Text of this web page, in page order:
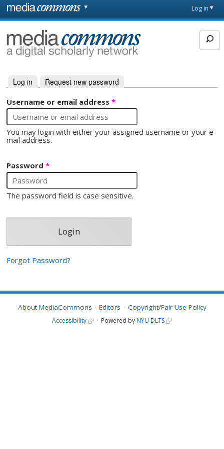
Skip to main content
page
Log in
MediaCommons
Primary tabs
Log in (active tab)
Request new password
Username or email address*
You may login with either your assigned username or your e-
mail address.
Password*
The password field is case sensitive.
Forgot Password?
About MediaCommons Editors Copyright/Fair Use Policy
Accessibility Powered by NYU DLTS